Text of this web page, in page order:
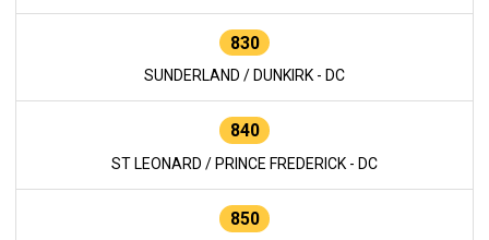
830
SUNDERLAND / DUNKIRK - DC
840
ST LEONARD / PRINCE FREDERICK - DC
850